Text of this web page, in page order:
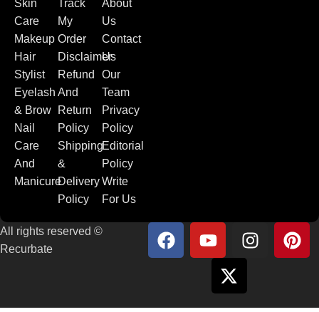
Skin
Care
Makeup
Hair
Stylist
Eyelash
& Brow
Nail
Care
And
Manicure
Track
My
Order
Disclaimer
Refund
And
Return
Policy
Shipping
&
Delivery
Policy
About
Us
Contact
Us
Our
Team
Privacy
Policy
Editorial
Policy
Write
For Us
All rights reserved ©
Recurbate